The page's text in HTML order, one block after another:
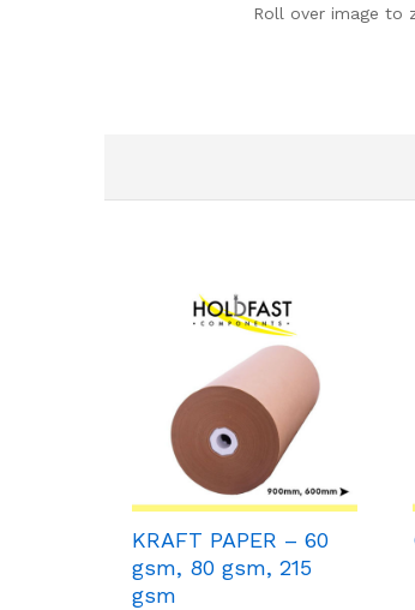
Roll over image to
KRAFT PAPER – 60
gsm, 80 gsm, 215
gsm